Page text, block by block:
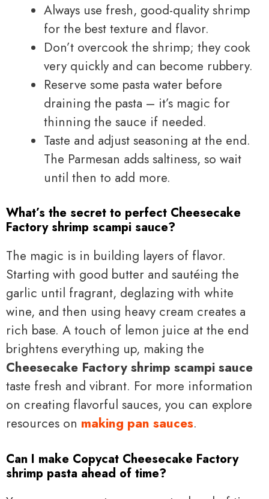
Always use fresh, good-quality shrimp
for the best texture and flavor.
Don’t overcook the shrimp; they cook
very quickly and can become rubbery.
Reserve some pasta water before
draining the pasta – it’s magic for
thinning the sauce if needed.
Taste and adjust seasoning at the end.
The Parmesan adds saltiness, so wait
until then to add more.
What’s the secret to perfect Cheesecake
Factory shrimp scampi sauce?
The magic is in building layers of flavor.
Starting with good butter and sautéing the
garlic until fragrant, deglazing with white
wine, and then using heavy cream creates a
rich base. A touch of lemon juice at the end
brightens everything up, making the
Cheesecake Factory shrimp scampi sauce
taste fresh and vibrant. For more information
on creating flavorful sauces, you can explore
resources on making pan sauces.
Can I make Copycat Cheesecake Factory
shrimp pasta ahead of time?